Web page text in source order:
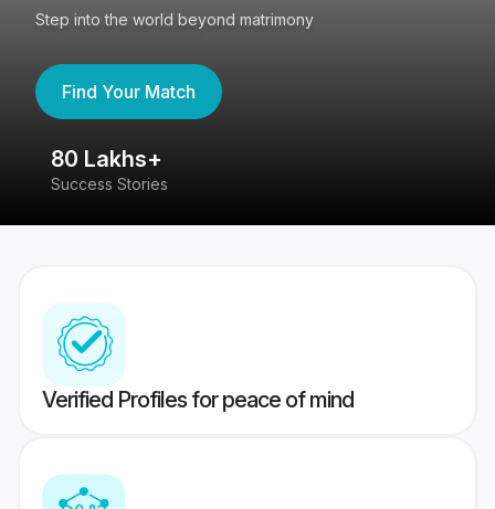
Step into the world beyond matrimony
Find Your Match
80 Lakhs+
Success Stories
Verified Profiles for peace of mind